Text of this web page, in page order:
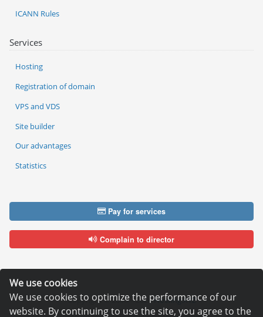
We use cookies
We use cookies to optimize the performance of our
website. By continuing to use the site, you agree to the
Services
Hosting
Registration of domain
VPS and VDS
Site builder
Our advantages
Statistics
ICANN Rules
Pay for services
Complain to director
Copyright © 2006—2026Hosting.XYZ